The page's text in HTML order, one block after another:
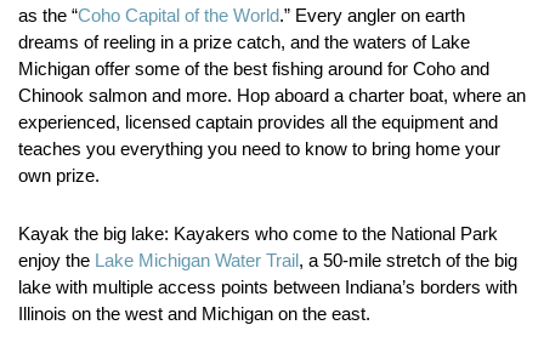
as the “Coho Capital of the World.” Every angler on earth
dreams of reeling in a prize catch, and the waters of Lake
Michigan offer some of the best fishing around for Coho and
Chinook salmon and more. Hop aboard a charter boat, where an
experienced, licensed captain provides all the equipment and
teaches you everything you need to know to bring home your
own prize.
Kayak the big lake: Kayakers who come to the National Park
enjoy the Lake Michigan Water Trail, a 50-mile stretch of the big
lake with multiple access points between Indiana’s borders with
Illinois on the west and Michigan on the east.